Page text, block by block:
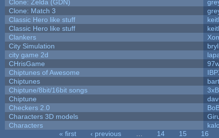
Clone: Zelda (GDN)
Clone: Match 3
Classic Hero like stuff
Classic Hero like stuff
Clankers
City Simulation
city game 2d
CHrisGame
Chiptunes of Awesome
Chiptunes
bart
Chiptune/8bit/16bit songs
Chiptune
Checkers 2.0
Characters 3D models
Characters
« first ‹ previous 14 15
16